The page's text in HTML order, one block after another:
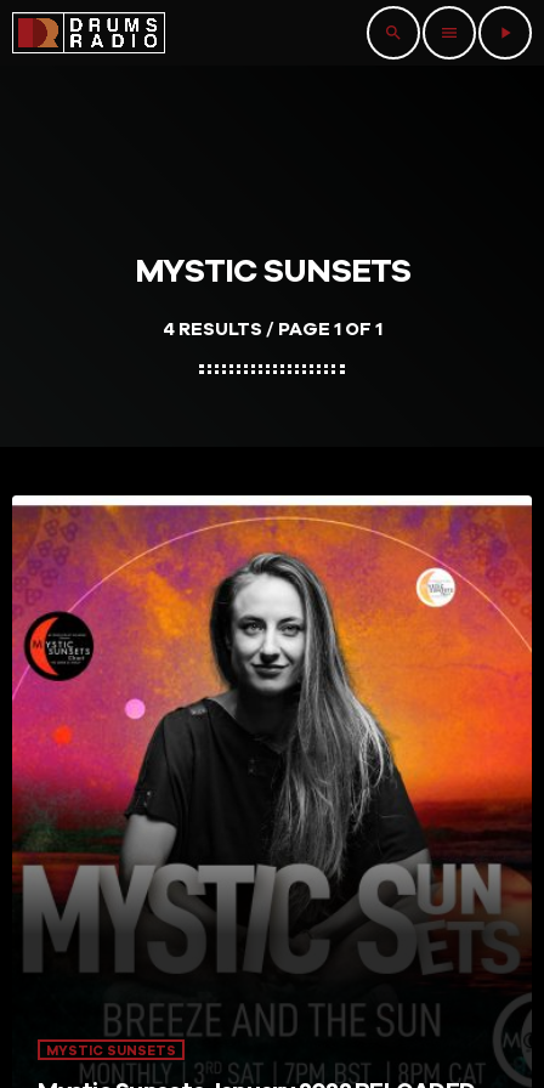
search menu play_arrow
MYSTIC SUNSETS
4 RESULTS / PAGE 1 OF 1
MYSTIC SUNSETS